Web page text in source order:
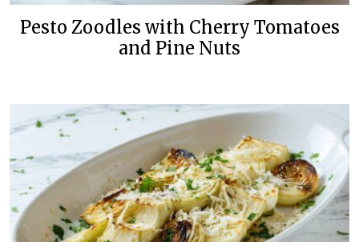
Pesto Zoodles with Cherry Tomatoes
and Pine Nuts